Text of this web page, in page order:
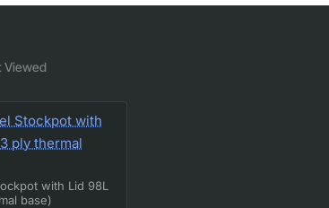
Viewed
with Lid 98L
base)